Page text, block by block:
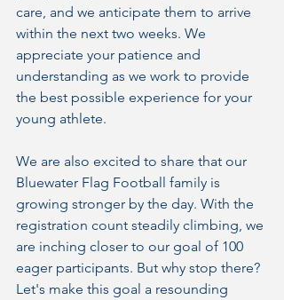
care, and we anticipate them to arrive
within the next two weeks. We
appreciate your patience and
understanding as we work to provide
the best possible experience for your
young athlete.
We are also excited to share that our
Bluewater Flag Football family is
growing stronger by the day. With the
registration count steadily climbing, we
are inching closer to our goal of 100
eager participants. But why stop there?
Let's make this goal a resounding